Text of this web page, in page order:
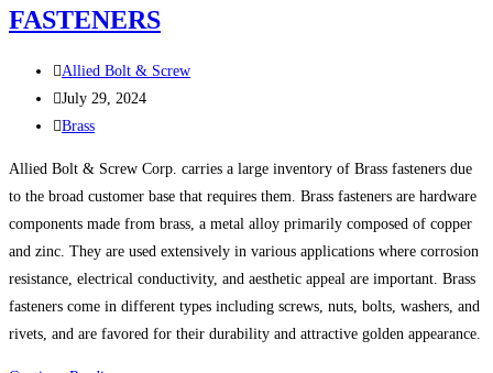
Trusted
FASTENERS
Post
author:
Allied Bolt & Screw
Post
published:
July 29, 2024
Post
Brass
Allied Bolt & Screw Corp. carries a large inventory of Brass fasteners due
to the broad customer base that requires them. Brass fasteners are hardware
components made from brass, a metal alloy primarily composed of copper
and zinc. They are used extensively in various applications where corrosion
resistance, electrical conductivity, and aesthetic appeal are important. Brass
fasteners come in different types including screws, nuts, bolts, washers, and
rivets, and are favored for their durability and attractive golden appearance.